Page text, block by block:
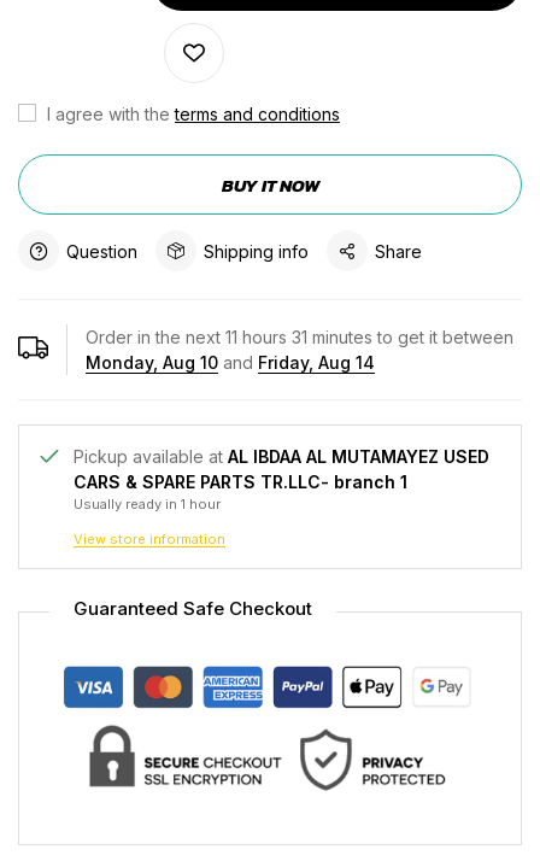
I agree with theterms and conditions
BUY IT NOW
Question Shipping info Share
Order in the next 11 hours 31 minutes to get it between
Monday, Aug 10 and Friday, Aug 14
Pickup available at AL IBDAA AL MUTAMAYEZ USED
CARS & SPARE PARTS TR.LLC- branch 1
Usually ready in 1 hour
View store information
Guaranteed Safe Checkout